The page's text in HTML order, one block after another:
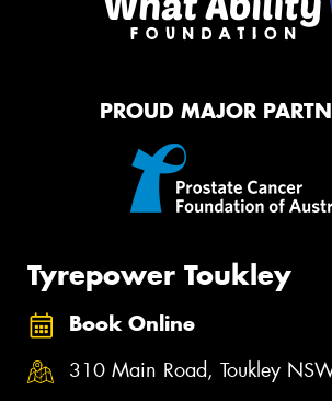
PROUD MAJOR
Tyrepower Toukley
Book Online
310 Main Road, Toukley